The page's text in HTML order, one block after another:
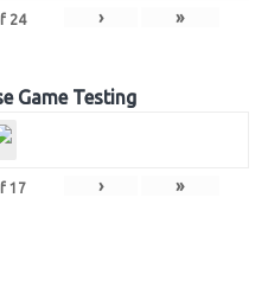
24 › »
Game Testing
17 › »